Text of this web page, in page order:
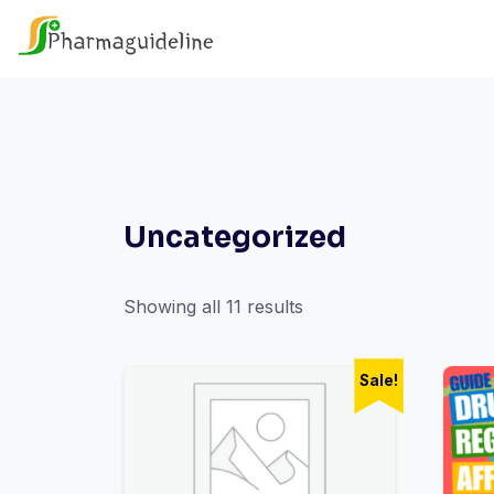
Skip
Uncategorized
Showing all 11 results
Sale!